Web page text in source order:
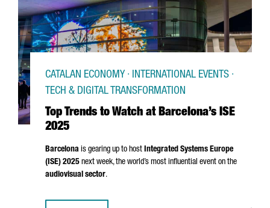
Top Trends to Watch at Barcelona’s ISE
2025
CATALAN ECONOMY · INTERNATIONAL EVENTS ·
TECH & DIGITAL TRANSFORMATION
Barcelona is gearing up to host Integrated Systems Europe
(ISE) 2025 next week, the world’s most influential event on the
audiovisual sector.